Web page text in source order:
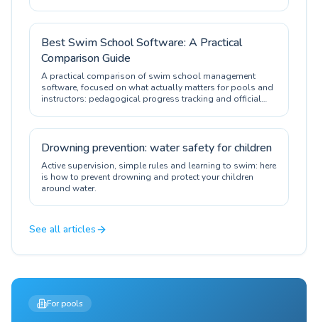
Best Swim School Software: A Practical
Comparison Guide
A practical comparison of swim school management
software, focused on what actually matters for pools and
instructors: pedagogical progress tracking and official
Drowning prevention: water safety for children
Active supervision, simple rules and learning to swim: here
is how to prevent drowning and protect your children
around water.
See all articles
For pools